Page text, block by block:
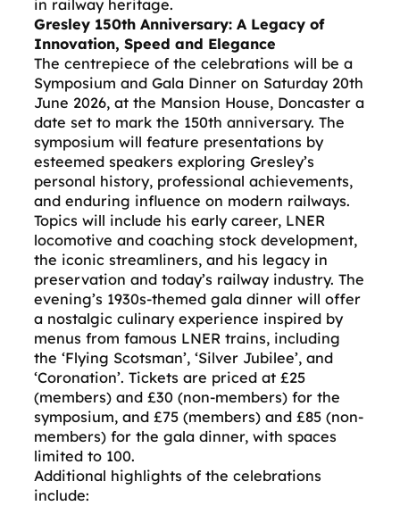
in railway heritage.
Gresley 150th Anniversary: A Legacy of
Innovation, Speed and Elegance
The centrepiece of the celebrations will be a
Symposium and Gala Dinner on Saturday 20th
June 2026, at the Mansion House, Doncaster a
date set to mark the 150th anniversary. The
symposium will feature presentations by
esteemed speakers exploring Gresley’s
personal history, professional achievements,
and enduring influence on modern railways.
Topics will include his early career, LNER
locomotive and coaching stock development,
the iconic streamliners, and his legacy in
preservation and today’s railway industry. The
evening’s 1930s-themed gala dinner will offer
a nostalgic culinary experience inspired by
menus from famous LNER trains, including
the ‘Flying Scotsman’, ‘Silver Jubilee’, and
‘Coronation’. Tickets are priced at £25
(members) and £30 (non-members) for the
symposium, and £75 (members) and £85 (non-
members) for the gala dinner, with spaces
limited to 100.
Additional highlights of the celebrations
include: